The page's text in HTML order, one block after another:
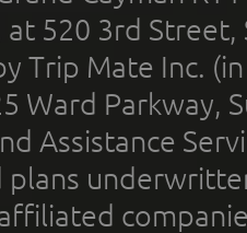
at 520 3rd
Trip Mate Inc.
Ward Parkway,
Assistance
plans